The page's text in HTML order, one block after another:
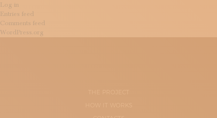
Log in
Entries feed
Comments feed
WordPress.org